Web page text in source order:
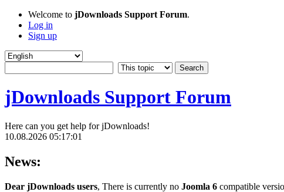
Welcome to jDownloads Support Forum.
Log in
Sign up
jDownloads Support Forum
Here can you get help for jDownloads!
10.08.2026 05:17:01
News:
Dear jDownloads users, There is currently no Joomla 6 compatible